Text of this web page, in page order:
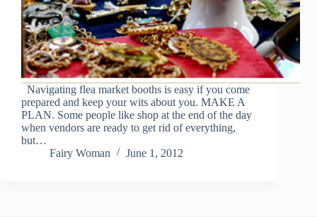
Navigating flea market booths is easy if you come
prepared and keep your wits about you. MAKE A
PLAN. Some people like shop at the end of the day
when vendors are ready to get rid of everything,
but…
Fairy Woman
June 1, 2012